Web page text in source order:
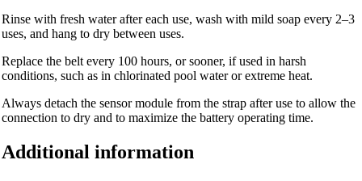
Rinse with fresh water after each use, wash with mild soap every 2–3
uses, and hang to dry between uses.
Replace the belt every 100 hours, or sooner, if used in harsh
conditions, such as in chlorinated pool water or extreme heat.
Always detach the sensor module from the strap after use to allow the
connection to dry and to maximize the battery operating time.
Additional information